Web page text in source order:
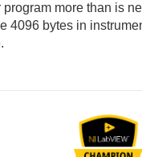
more than is
4096 bytes in